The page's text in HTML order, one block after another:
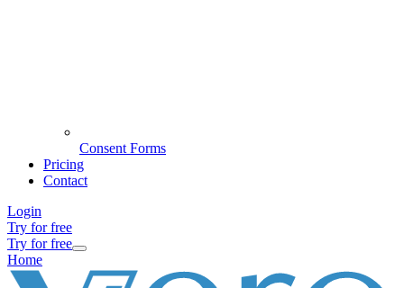
Consent Forms
Pricing
Contact
Login
Try for free
Try for free
Home